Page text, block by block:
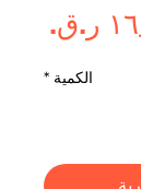
الكمية *